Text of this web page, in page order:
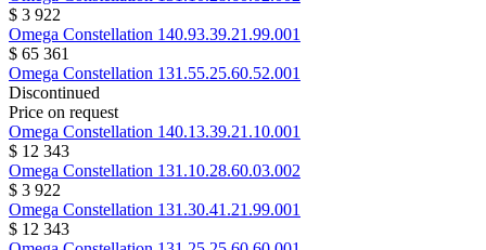
$ 3 922
Omega Constellation 140.93.39.21.99.001
$ 65 361
Omega Constellation 131.55.25.60.52.001
Discontinued
Price on request
Omega Constellation 140.13.39.21.10.001
$ 12 343
Omega Constellation 131.10.28.60.03.002
$ 3 922
Omega Constellation 131.30.41.21.99.001
$ 12 343